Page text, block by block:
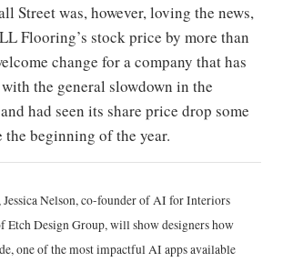
Street was, however, loving the news,
Flooring’s stock price by more than
change for a company that has
the general slowdown in the
had seen its share price drop some
the beginning of the year.
Jessica Nelson, co-founder of AI for Interiors
Etch Design Group, will show designers how
one of the most impactful AI apps available